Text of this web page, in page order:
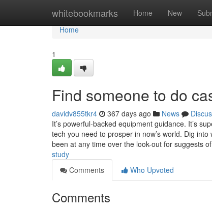
whitebookmarks Home New
Home
Home
1
Find someone to do
davidv855tkr4 367 days ago News
It’s powerful-backed equipment guidance. It’s
tech you need to prosper in now’s world. Dig
been at any time over the look-out for suggests of
study
Comments
Who Upvoted
Comments